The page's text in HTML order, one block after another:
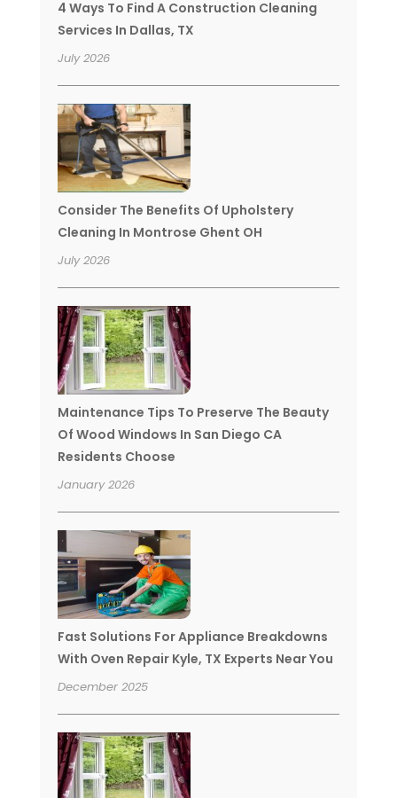
4 Ways To Find A Construction Cleaning
Services In Dallas, TX
July 2026
Consider The Benefits Of Upholstery
Cleaning In Montrose Ghent OH
July 2026
Maintenance Tips To Preserve The Beauty
Of Wood Windows In San Diego CA
Residents Choose
January 2026
Fast Solutions For Appliance Breakdowns
With Oven Repair Kyle, TX Experts Near You
December 2025